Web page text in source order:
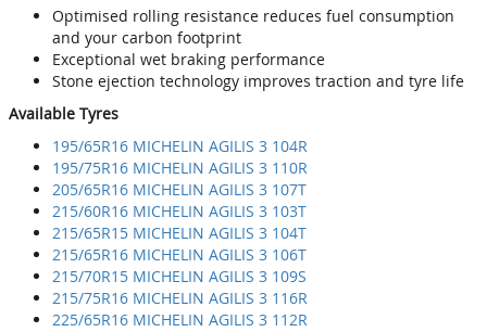
Optimised rolling resistance reduces fuel consumption
and your carbon footprint
Exceptional wet braking performance
Stone ejection technology improves traction and tyre life
Available Tyres
195/65R16 MICHELIN AGILIS 3 104R
195/75R16 MICHELIN AGILIS 3 110R
205/65R16 MICHELIN AGILIS 3 107T
215/60R16 MICHELIN AGILIS 3 103T
215/65R15 MICHELIN AGILIS 3 104T
215/65R16 MICHELIN AGILIS 3 106T
215/70R15 MICHELIN AGILIS 3 109S
215/75R16 MICHELIN AGILIS 3 116R
225/65R16 MICHELIN AGILIS 3 112R